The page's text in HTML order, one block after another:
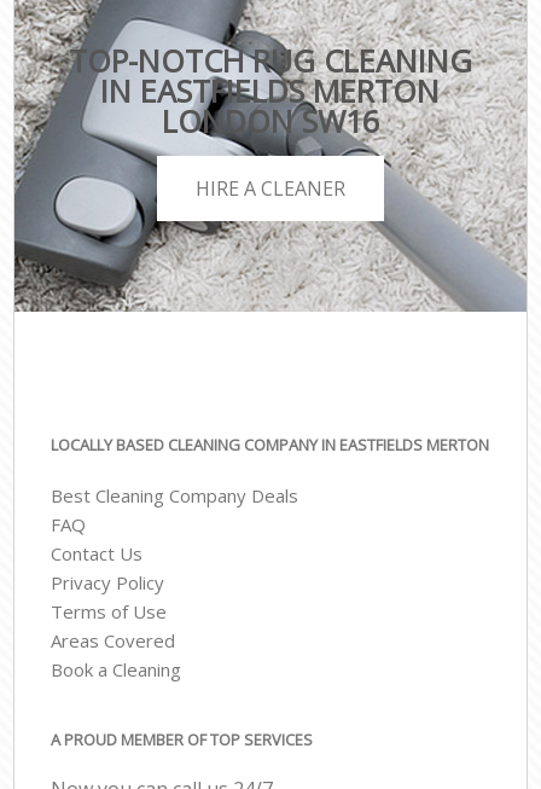
TOP-NOTCH RUG CLEANING
IN EASTFIELDS MERTON
LONDON SW16
HIRE A CLEANER
LOCALLY BASED CLEANING COMPANY IN EASTFIELDS MERTON
Best Cleaning Company Deals
FAQ
Contact Us
Privacy Policy
Terms of Use
Areas Covered
Book a Cleaning
A PROUD MEMBER OF TOP SERVICES